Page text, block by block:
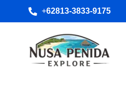
+62813-3833-9175